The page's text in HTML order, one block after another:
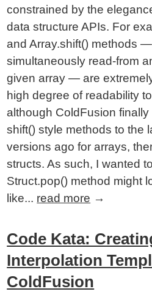
constrained by the
data structure APIs. For
and Array.shift() methods
simultaneously read-from
given array — are
high degree of readability
although ColdFusion
shift() style methods to the
versions ago for arrays,
structs. As such, I wanted
Struct.pop() method might
like... read more →
Code Kata:
Interpolation
ColdFusion